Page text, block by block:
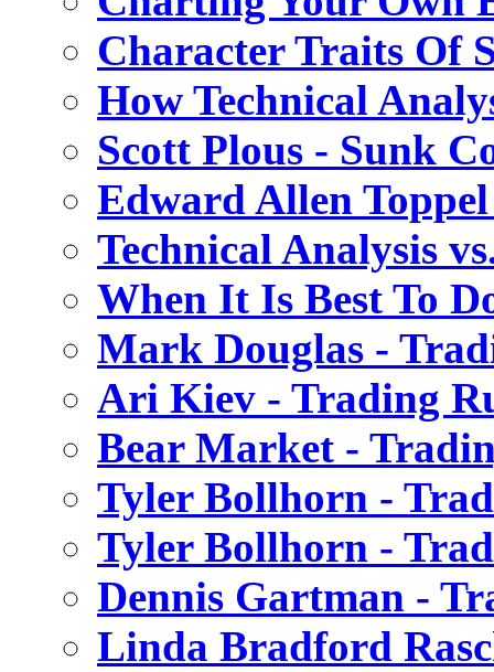
Character Traits Of
How Technical
Scott Plous - Sunk
Edward Allen
Technical Analysis
When It Is Best To
Mark Douglas -
Ari Kiev - Trading
Bear Market -
Tyler Bollhorn -
Tyler Bollhorn -
Dennis Gartman -
Linda Bradford